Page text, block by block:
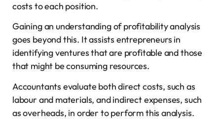
costs to each position.
Gaining an understanding of profitability analysis
goes beyond this. It assists entrepreneurs in
identifying ventures that are profitable and those
that might be consuming resources.
Accountants evaluate both direct costs, such as
labour and materials, and indirect expenses, such
as overheads, in order to perform this analysis.